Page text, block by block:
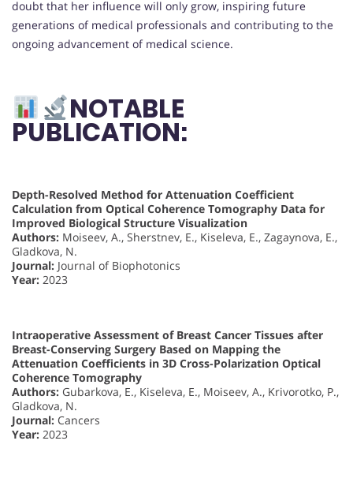
doubt that her influence will only grow, inspiring future
generations of medical professionals and contributing to the
ongoing advancement of medical science.
NOTABLE
PUBLICATION:
Depth-Resolved Method for Attenuation Coefficient
Calculation from Optical Coherence Tomography Data for
Improved Biological Structure Visualization
Authors: Moiseev, A., Sherstnev, E., Kiseleva, E., Zagaynova, E.,
Gladkova, N.
Journal: Journal of Biophotonics
Year: 2023
Intraoperative Assessment of Breast Cancer Tissues after
Breast-Conserving Surgery Based on Mapping the
Attenuation Coefficients in 3D Cross-Polarization Optical
Coherence Tomography
Authors: Gubarkova, E., Kiseleva, E., Moiseev, A., Krivorotko, P.,
Gladkova, N.
Journal: Cancers
Year: 2023